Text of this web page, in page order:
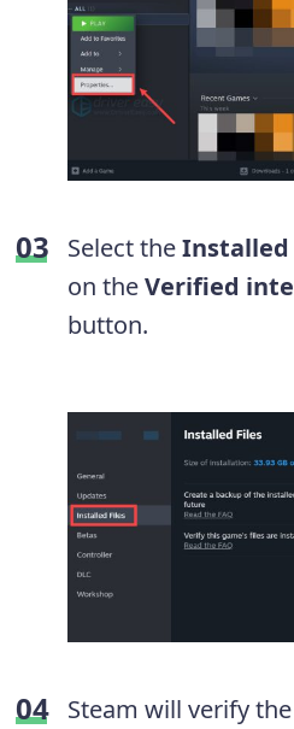
Select theInstalled
on theVerified
button.
Steam will verify